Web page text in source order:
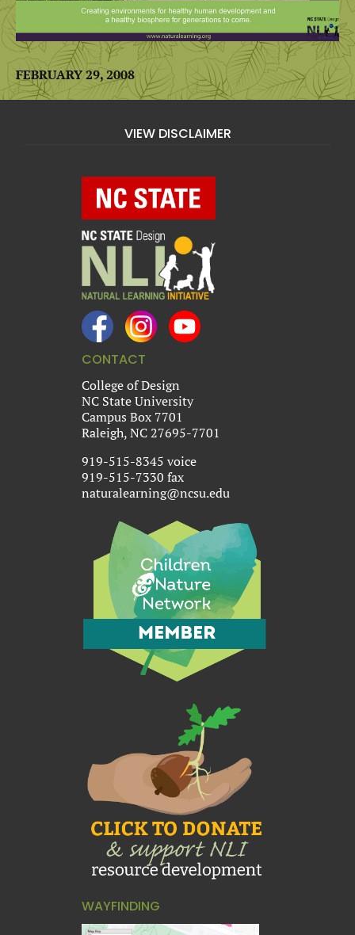
FEBRUARY 29, 2008
VIEW DISCLAIMER
CONTACT
College of Design
NC State University
Campus Box 7701
Raleigh, NC 27695-7701
919-515-8345 voice
919-515-7330 fax
naturalearning@ncsu.edu
WAYFINDING